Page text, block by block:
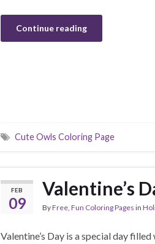
Continue reading
Cute Owls Coloring Page
FEB
09
Valentine’s
ByFree, Fun Coloring Pages in
Valentine’s Day is a special day